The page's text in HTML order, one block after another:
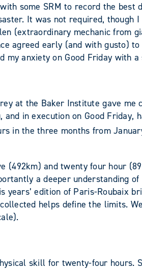
some SRM to record the best
It was not required, though I
(extraordinary mechanic from
agreed early (and with gusto)
anxiety on Good Friday with
at the Baker Institute gave
in execution on Good Friday,
in the three months from
and twenty four hour
a deeper understanding
edition of Paris-Roubaix
helps define the limits.
skill for twenty-four hours.